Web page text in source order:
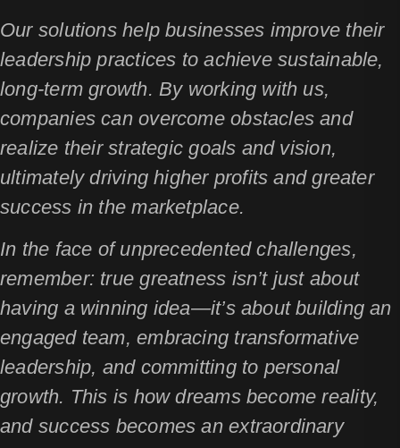
Our solutions help businesses improve their
leadership practices to achieve sustainable,
long-term growth. By working with us,
companies can overcome obstacles and
realize their strategic goals and vision,
ultimately driving higher profits and greater
success in the marketplace.
In the face of unprecedented challenges,
remember: true greatness isn’t just about
having a winning idea—it’s about building an
engaged team, embracing transformative
leadership, and committing to personal
growth. This is how dreams become reality,
and success becomes an extraordinary